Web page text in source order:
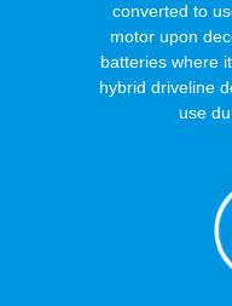
converted to
motor upon
batteries where
hybrid driveline
use